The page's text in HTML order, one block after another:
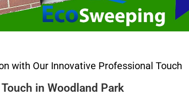
with Our Innovative Professional Touch
in Woodland Park